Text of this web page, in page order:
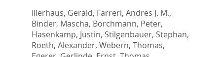
Illerhaus, Gerald, Farreri, Andres J. M.,
Binder, Mascha, Borchmann, Peter,
Hasenkamp, Justin, Stilgenbauer, Stephan,
Roeth, Alexander, Webern, Thomas,